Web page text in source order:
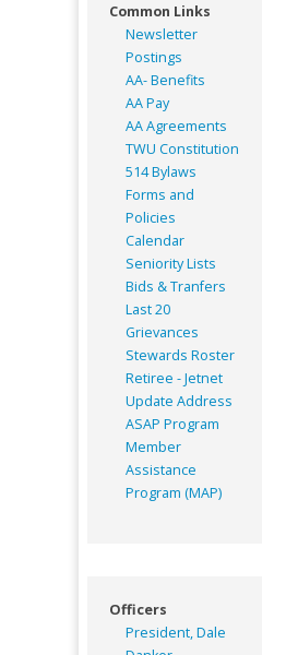
Common Links
Newsletter
Postings
AA- Benefits
AA Pay
AA Agreements
TWU Constitution
514 Bylaws
Forms and
Policies
Calendar
Seniority Lists
Bids & Tranfers
Last 20
Grievances
Stewards Roster
Retiree - Jetnet
Update Address
ASAP Program
Member
Assistance
Program (MAP)
Officers
President, Dale